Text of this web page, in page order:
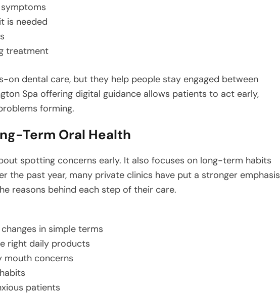
is needed
treatment
on dental care, but they help people stay engaged between
Spa offering digital guidance allows patients to act early,
forming.
Term Oral Health
spotting concerns early. It also focuses on long-term habits
the past year, many private clinics have put a stronger emphasis
reasons behind each step of their care.
in simple terms
right daily products
mouth concerns
patients